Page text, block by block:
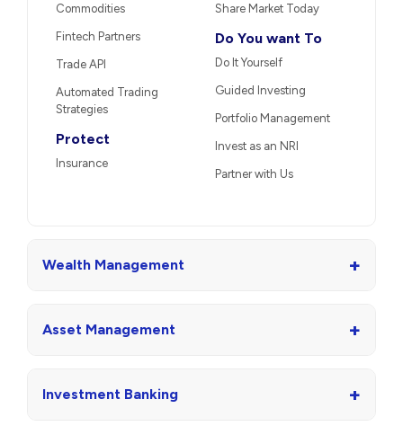
Commodities
Fintech Partners
Trade API
Automated Trading
Strategies
Protect
Insurance
Share Market Today
Do You want To
Do It Yourself
Guided Investing
Portfolio Management
Invest as an NRI
Partner with Us
Wealth Management +
Asset Management +
Investment Banking +